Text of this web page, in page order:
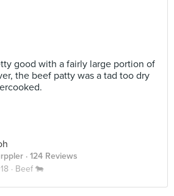
good with a fairly large portion of
the beef patty was a tad too dry
· 124 Reviews
· Beef 🐄